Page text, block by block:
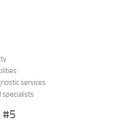
services
specialists
#5